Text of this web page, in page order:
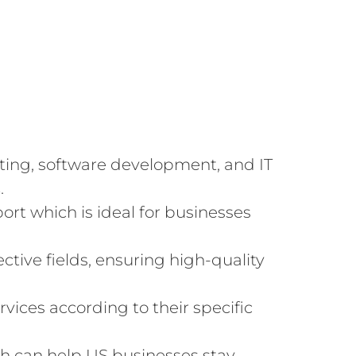
software development, and IT
which is ideal for businesses
fields, ensuring high-quality
according to their specific